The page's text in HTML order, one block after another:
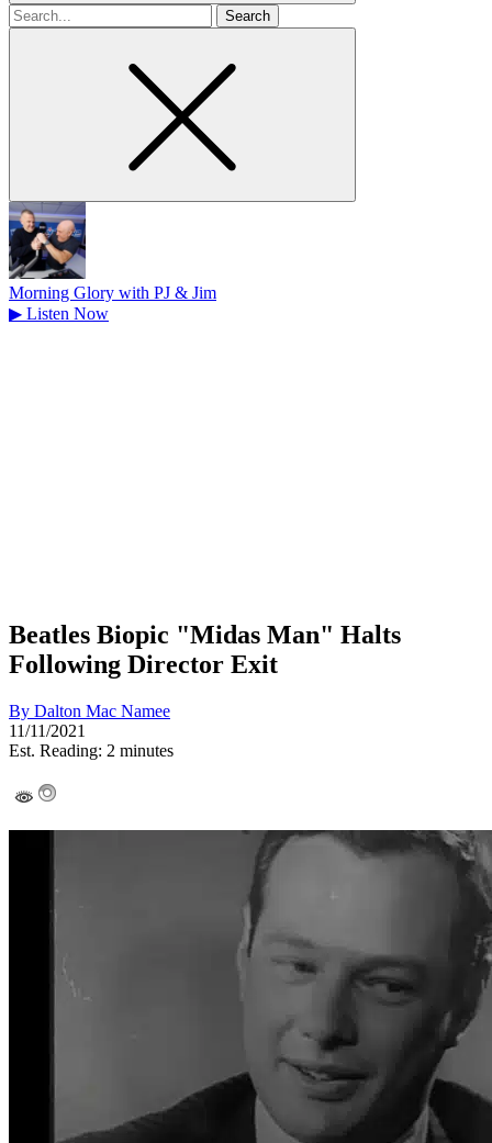
Search
for
Morning Glory with PJ & Jim
▶ Listen Now
Beatles Biopic "Midas Man" Halts
Following Director Exit
By Dalton Mac Namee
11/11/2021
Est. Reading: 2 minutes